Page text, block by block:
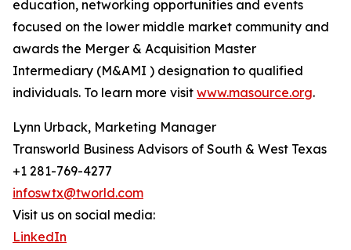
education, networking opportunities and events
focused on the lower middle market community and
awards the Merger & Acquisition Master
Intermediary (M&AMI ) designation to qualified
individuals. To learn more visit www.masource.org.
Lynn Urback, Marketing Manager
Transworld Business Advisors of South & West Texas
+1 281-769-4277
infoswtx@tworld.com
Visit us on social media:
LinkedIn